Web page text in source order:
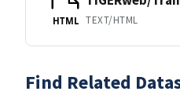
HTML TEXT/HTML
Find Related